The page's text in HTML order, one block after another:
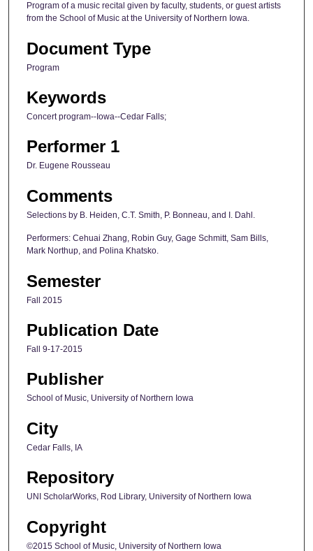
Program of a music recital given by faculty, students, or guest artists
from the School of Music at the University of Northern Iowa.
Document Type
Program
Keywords
Concert program--Iowa--Cedar Falls;
Performer 1
Dr. Eugene Rousseau
Comments
Selections by B. Heiden, C.T. Smith, P. Bonneau, and I. Dahl.
Performers: Cehuai Zhang, Robin Guy, Gage Schmitt, Sam Bills,
Mark Northup, and Polina Khatsko.
Semester
Fall 2015
Publication Date
Fall 9-17-2015
Publisher
School of Music, University of Northern Iowa
City
Cedar Falls, IA
Repository
UNI ScholarWorks, Rod Library, University of Northern Iowa
Copyright
©2015 School of Music, University of Northern Iowa